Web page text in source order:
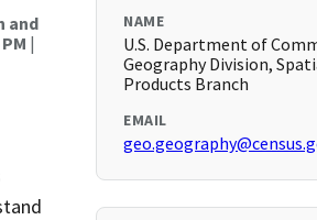
and
|
NAME
U.S. Department of
Geography Division,
Products Branch
EMAIL